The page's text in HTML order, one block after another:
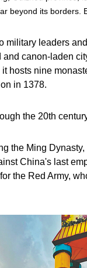
beyond its borders.
military leaders
canon-laden
hosts nine
in 1378.
the 20th
the Ming
China's last
the Red Army,